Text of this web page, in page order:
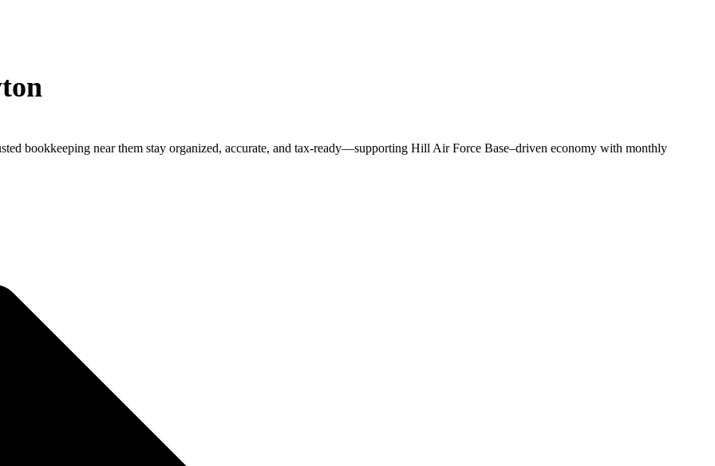
bookkeeping near them stay organized, accurate, and tax-ready—supporting Hill Air Force Base–driven economy with monthly